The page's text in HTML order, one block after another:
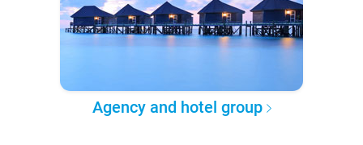
Agency and hotel group